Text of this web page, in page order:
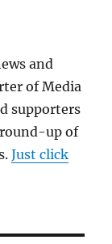
and
of Media
supporters
up of
Just click